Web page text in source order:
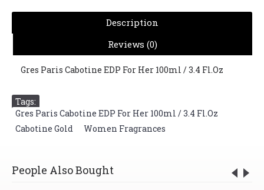
Description
Reviews (0)
Gres Paris Cabotine EDP For Her 100ml / 3.4 Fl.Oz
Tags:
Gres Paris Cabotine EDP For Her 100ml / 3.4 Fl.Oz
Cabotine Gold
Women Fragrances
People Also Bought